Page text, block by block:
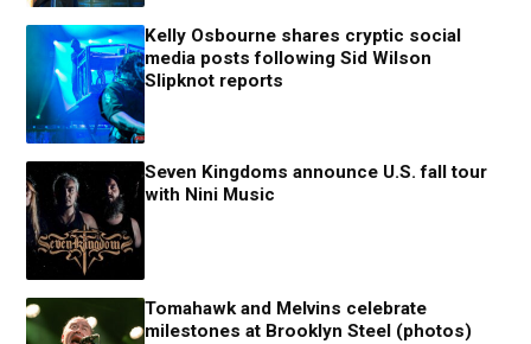
Kelly Osbourne shares cryptic social
media posts following Sid Wilson
Slipknot reports
Seven Kingdoms announce U.S. fall tour
with Nini Music
Tomahawk and Melvins celebrate
milestones at Brooklyn Steel (photos)